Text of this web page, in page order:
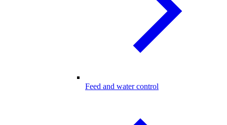
Feed and water control